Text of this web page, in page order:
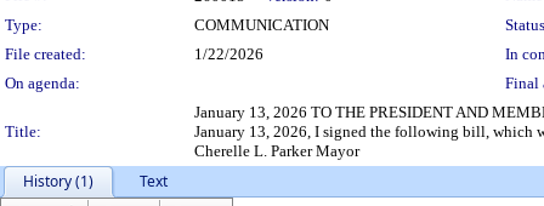
Type:
COMMUNICATION
File created:
1/22/2026
In
On agenda:
Final
Title:
January 13, 2026 TO THE PRESIDENT AND
January 13, 2026, I signed the following bill, which
Cherelle L. Parker Mayor
History (1)
Text